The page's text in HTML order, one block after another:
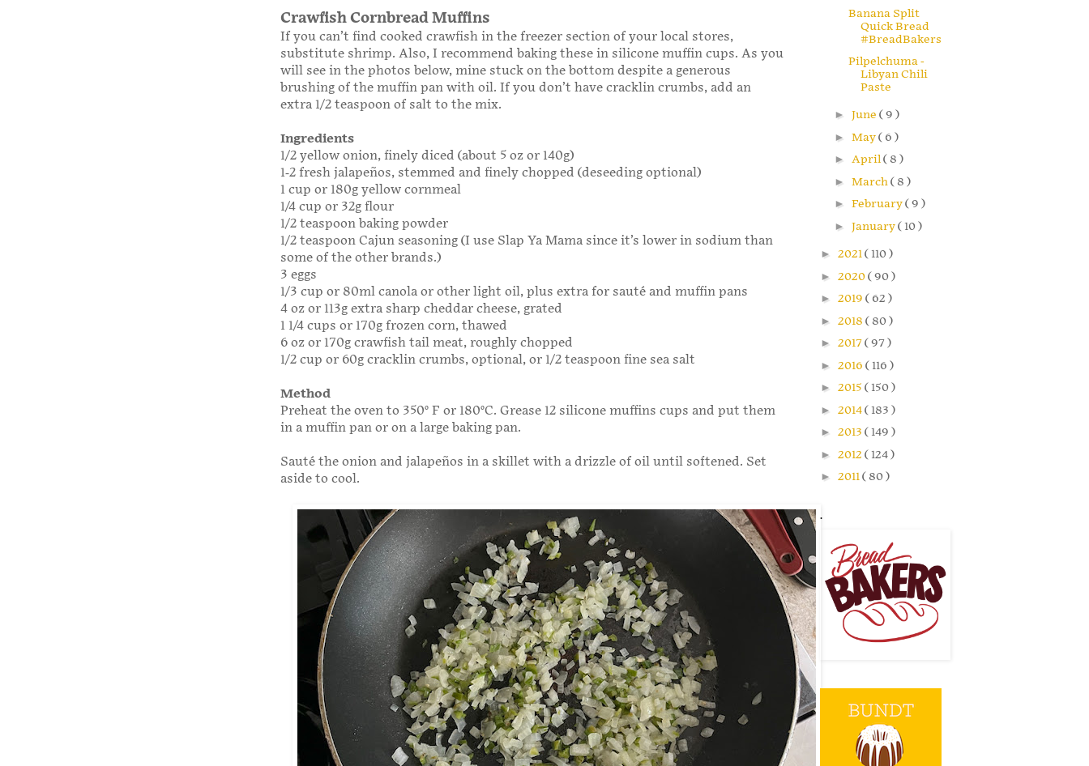
Crawfish Cornbread Muffins
If you can’t find cooked crawfish in the freezer section of your local stores,
substitute shrimp. Also, I recommend baking these in silicone muffin cups. As you
will see in the photos below, mine stuck on the bottom despite a generous
brushing of the muffin pan with oil. If you don’t have cracklin crumbs, add an
extra 1/2 teaspoon of salt to the mix.
Ingredients
1/2 yellow onion, finely diced (about 5 oz or 140g)
1-2 fresh jalapeños, stemmed and finely chopped (deseeding optional)
1 cup or 180g yellow cornmeal
1/4 cup or 32g flour
1/2 teaspoon baking powder
1/2 teaspoon Cajun seasoning (I use Slap Ya Mama since it’s lower in sodium than
some of the other brands.)
3 eggs
1/3 cup or 80ml canola or other light oil, plus extra for sauté and muffin pans
4 oz or 113g extra sharp cheddar cheese, grated
1 1/4 cups or 170g frozen corn, thawed
6 oz or 170g crawfish tail meat, roughly chopped
1/2 cup or 60g cracklin crumbs, optional, or 1/2 teaspoon fine sea salt
Method
Preheat the oven to 350° F or 180°C. Grease 12 silicone muffins cups and put them
in a muffin pan or on a large baking pan.
Sauté the onion and jalapeños in a skillet with a drizzle of oil until softened. Set
aside to cool.
Banana Split
Quick Bread
#BreadBakers
Pilpelchuma -
Libyan Chili
Paste
► June ( 9 )
► May( 6 )
► April( 8 )
► March( 8 )
► February( 9 )
► January( 10 )
► 2021( 110 )
► 2020( 90 )
► 2019 ( 62 )
► 2018 ( 80 )
► 2017( 97 )
► 2016 ( 116 )
► 2015 ( 150 )
► 2014( 183 )
► 2013 ( 149 )
► 2012 ( 124 )
► 2011( 80 )
.